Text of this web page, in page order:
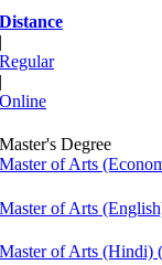
Distance
|
Regular
|
Online
Master's Degree
Master of Arts
Master of Arts
Master of Arts (Hindi)